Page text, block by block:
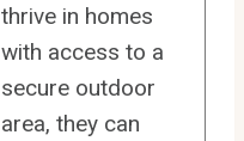
thrive in homes
with access to a
secure outdoor
area, they can